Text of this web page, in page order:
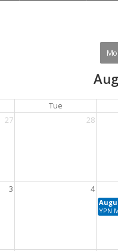
Tue
27 28
3 4
YPN